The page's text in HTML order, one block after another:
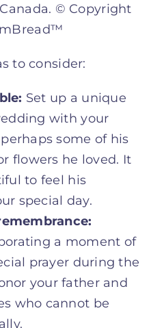
© Copyright
to consider:
Set up a unique
with your
some of his
flowers he loved. It
to feel his
special day.
a moment of
prayer during the
your father and
who cannot be